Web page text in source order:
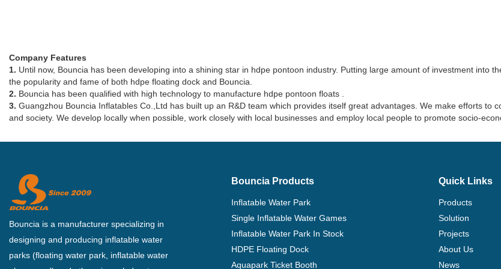
Company Features
1. Until now, Bouncia has been developing into a shining star in hdpe pontoon industry. Putting large amount of investment into
the popularity and fame of both hdpe floating dock and Bouncia.
2. Bouncia has been qualified with high technology to manufacture hdpe pontoon floats .
3. Guangzhou Bouncia Inflatables Co.,Ltd has built up an R&D team which provides itself great advantages. We make efforts to
and society. We develop locally when possible, work closely with local businesses and employ local people to promote socio-
Bouncia is a manufacturer specializing in
designing and producing inflatable water
parks (floating water park, inflatable water
Bouncia Products
Inflatable Water Park
Single Inflatable Water Games
Inflatable Water Park In Stock
HDPE Floating Dock
Aquapark Ticket Booth
Quick Links
Products
Solution
Projects
About Us
News